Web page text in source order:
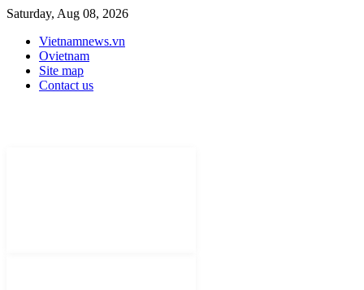
Saturday, Aug 08, 2026
Vietnamnews.vn
Ovietnam
Site map
Contact us